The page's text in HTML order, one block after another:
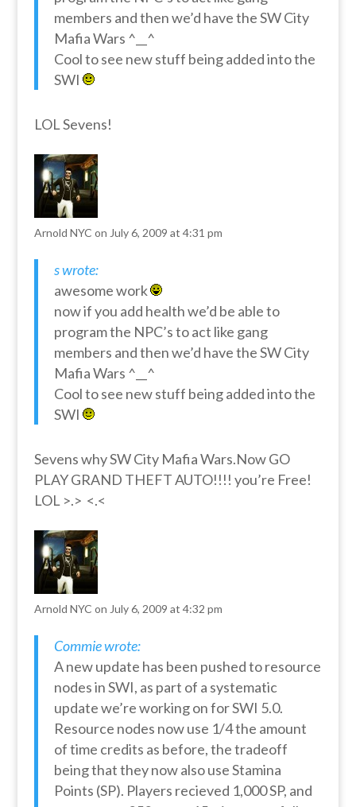
members and then we’d have the SW City
Mafia Wars ^__^
Cool to see new stuff being added into the
SWI
LOL Sevens!
Arnold NYC on July 6, 2009 at 4:31 pm
s wrote:
awesome work
now if you add health we’d be able to
program the NPC’s to act like gang
members and then we’d have the SW City
Mafia Wars ^__^
Cool to see new stuff being added into the
SWI
Sevens why SW City Mafia Wars.Now GO
PLAY GRAND THEFT AUTO!!!! you’re Free!
LOL >.> <.<
Arnold NYC on July 6, 2009 at 4:32 pm
Commie wrote:
A new update has been pushed to resource
nodes in SWI, as part of a systematic
update we’re working on for SWI 5.0.
Resource nodes now use 1/4 the amount
of time credits as before, the tradeoff
being that they now also use Stamina
Points (SP). Players recieved 1,000 SP, and